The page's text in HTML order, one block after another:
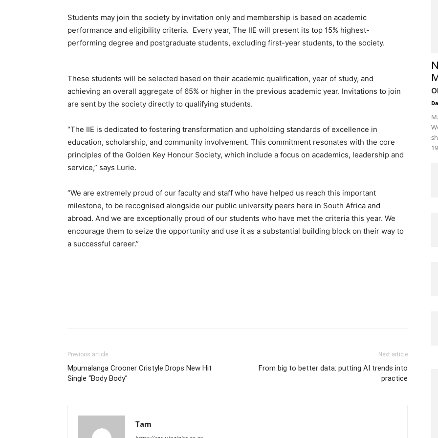
Students may join the society by invitation only and membership is based on academic
performance and eligibility criteria. Every year, The IIE will present its top 15% highest-
performing degree and postgraduate students, excluding first-year students, to the society.
These students will be selected based on their academic qualification, year of study, and
achieving an overall aggregate of 65% or higher in the previous academic year. Invitations to join
are sent by the society directly to qualifying students.
“The IIE is dedicated to fostering transformation and upholding standards of excellence in
education, scholarship, and community involvement. This commitment resonates with the core
principles of the Golden Key Honour Society, which include a focus on academics, leadership and
service,” says Lurie.
“We are extremely proud of our faculty and staff who have helped us reach this important
milestone, to be recognised alongside our public university peers here in South Africa and
abroad. And we are exceptionally proud of our students who have met the criteria this year. We
encourage them to seize the opportunity and use it as a substantial building block on their way to
a successful career.”
Previous article
Mpumalanga Crooner Cristyle Drops New Hit
Single “Body Body”
Next article
From big to better data: putting AI trends into
practice
Tam